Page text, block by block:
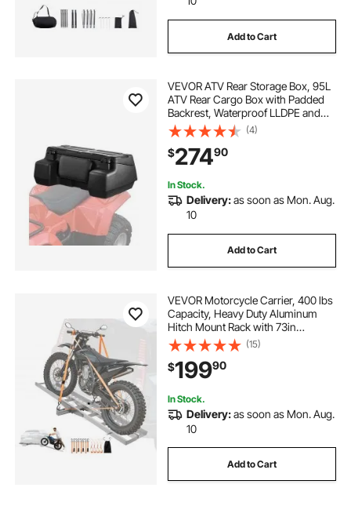
Add to Cart
VEVOR ATV Rear Storage Box, 95L
ATV Rear Cargo Box with Padded
Backrest, Waterproof LLDPE and
Lockable Gear Storage Box Fit Most
ATVs with Rear Rack, Compatible
with ATV, UTV, Can-Am Vehicles
(4)
$27490
In Stock.
Delivery:as soon as Mon. Aug.
10
Add to Cart
VEVOR Motorcycle Carrier, 400 lbs
Capacity, Heavy Duty Aluminum
Hitch Mount Rack with 73in
Loading Ramp, Straps & Stabilizer,
Scooter Dirt Bike Trailer Hauler for
Car Truck with 2-Inch Hitch
Receiver
(15)
$19990
In Stock.
Delivery:as soon as Mon. Aug.
10
Add to Cart